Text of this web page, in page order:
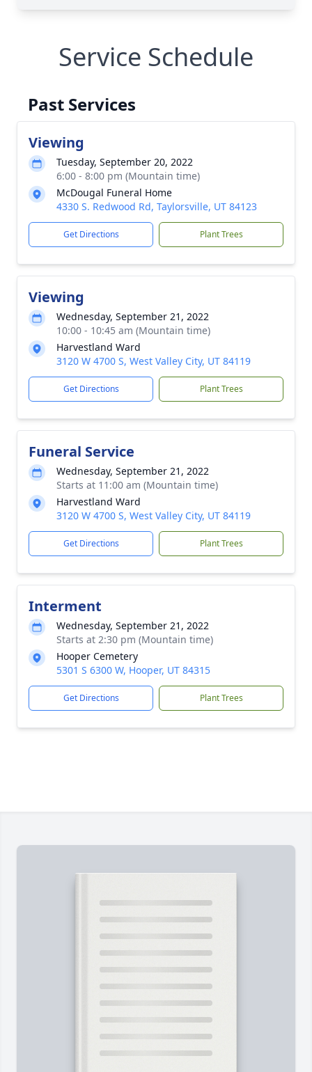
Service Schedule
Past Services
Viewing
Tuesday, September 20, 2022
6:00 - 8:00 pm (Mountain time)
McDougal Funeral Home
4330 S. Redwood Rd, Taylorsville, UT 84123
Get Directions Plant Trees
Viewing
Wednesday, September 21, 2022
10:00 - 10:45 am (Mountain time)
Harvestland Ward
3120 W 4700 S, West Valley City, UT 84119
Get Directions Plant Trees
Funeral Service
Wednesday, September 21, 2022
Starts at 11:00 am (Mountain time)
Harvestland Ward
3120 W 4700 S, West Valley City, UT 84119
Get Directions Plant Trees
Interment
Wednesday, September 21, 2022
Starts at 2:30 pm (Mountain time)
Hooper Cemetery
5301 S 6300 W, Hooper, UT 84315
Get Directions Plant Trees